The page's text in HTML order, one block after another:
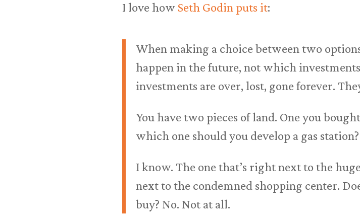
I love how Seth Godin puts it:
When making a choice between two
happen in the future, not which
investments are over, lost, gone forever.
You have two pieces of land. One you
which one should you develop a gas station?
I know. The one that’s right next to the
next to the condemned shopping center.
buy? No. Not at all.